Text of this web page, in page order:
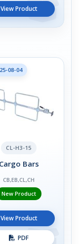
View Product
08-04
CL-H3-15
Cargo Bars
CB,EB,CL,CH
New Product
View Product
PDF